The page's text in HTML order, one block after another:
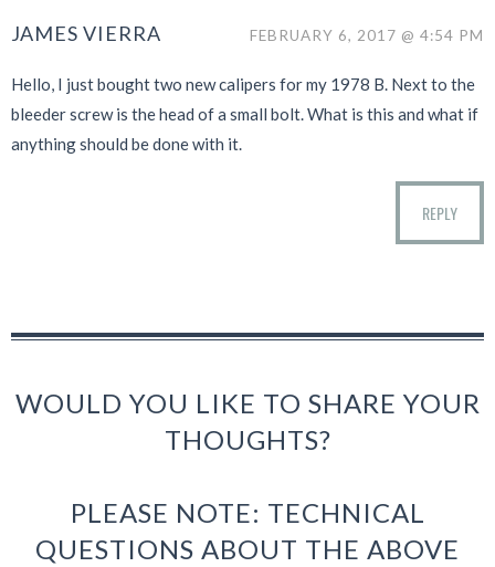
FEBRUARY 6, 2017 @ 4:54 PM
JAMES VIERRA
Hello, I just bought two new calipers for my 1978 B. Next to the
bleeder screw is the head of a small bolt. What is this and what if
anything should be done with it.
REPLY
WOULD YOU LIKE TO SHARE YOUR
THOUGHTS?
PLEASE NOTE: TECHNICAL
QUESTIONS ABOUT THE ABOVE